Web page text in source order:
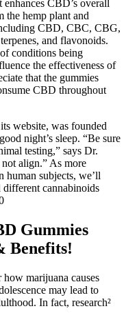
CBD’s overall
the hemp plant and
CBD, CBC, CBG,
and flavonoids.
conditions being
the effectiveness of
that the gummies
CBD throughout
website, was founded
night’s sleep. “Be sure
testing,” says Dr.
align.” As more
human subjects, we’ll
cannabinoids
Gummies
Benefits!
marijuana causes
may lead to
In fact, research²